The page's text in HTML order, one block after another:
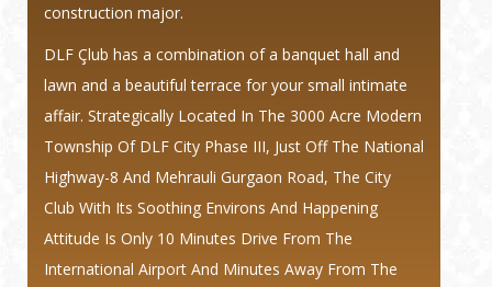
construction major.
DLF Çlub has a combination of a banquet hall and
lawn and a beautiful terrace for your small intimate
affair. Strategically Located In The 3000 Acre Modern
Township Of DLF City Phase III, Just Off The National
Highway-8 And Mehrauli Gurgaon Road, The City
Club With Its Soothing Environs And Happening
Attitude Is Only 10 Minutes Drive From The
International Airport And Minutes Away From The